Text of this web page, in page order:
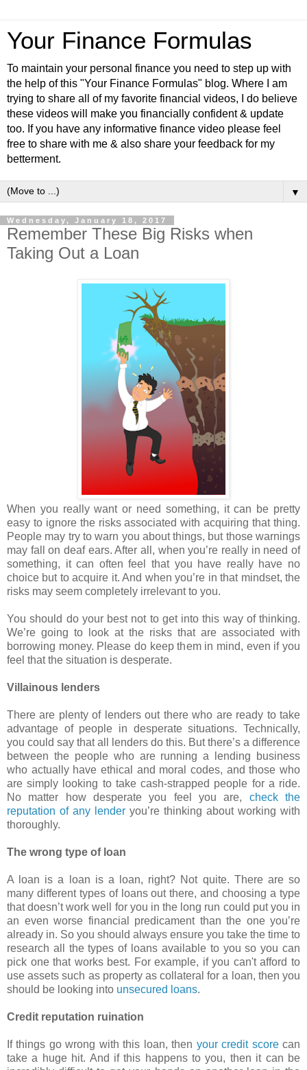
Your Finance Formulas
To maintain your personal finance you need to step up with
the help of this "Your Finance Formulas" blog. Where I am
trying to share all of my favorite financial videos, I do believe
these videos will make you financially confident & update
too. If you have any informative finance video please feel
free to share with me & also share your feedback for my
betterment.
▼
Wednesday, January 18, 2017
Remember These Big Risks when
Taking Out a Loan
When you really want or need something, it can be pretty
easy to ignore the risks associated with acquiring that thing.
People may try to warn you about things, but those warnings
may fall on deaf ears. After all, when you’re really in need of
something, it can often feel that you have really have no
choice but to acquire it. And when you’re in that mindset, the
risks may seem completely irrelevant to you.
You should do your best not to get into this way of thinking.
We’re going to look at the risks that are associated with
borrowing money. Please do keep them in mind, even if you
feel that the situation is desperate.
Villainous lenders
There are plenty of lenders out there who are ready to take
advantage of people in desperate situations. Technically,
you could say that all lenders do this. But there’s a difference
between the people who are running a lending business
who actually have ethical and moral codes, and those who
are simply looking to take cash-strapped people for a ride.
No matter how desperate you feel you are, check the
reputation of any lender you’re thinking about working with
thoroughly.
The wrong type of loan
A loan is a loan is a loan, right? Not quite. There are so
many different types of loans out there, and choosing a type
that doesn’t work well for you in the long run could put you in
an even worse financial predicament than the one you’re
already in. So you should always ensure you take the time to
research all the types of loans available to you so you can
pick one that works best. For example, if you can't afford to
use assets such as property as collateral for a loan, then you
should be looking into unsecured loans.
Credit reputation ruination
If things go wrong with this loan, then your credit scorecan
take a huge hit. And if this happens to you, then it can be